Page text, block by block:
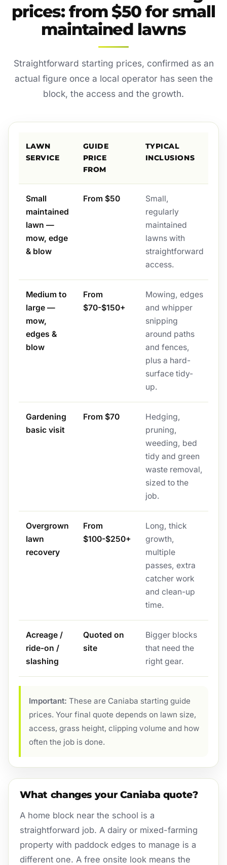
prices: from $50 for small
maintained lawns
Straightforward starting prices, confirmed as an
actual figure once a local operator has seen the
block, the access and the growth.
LAWN
SERVICE
GUIDE
PRICE
FROM
TYPICAL
INCLUSIONS
Small
maintained
lawn —
mow, edge
& blow
From $50
Small,
regularly
maintained
lawns with
straightforward
access.
Medium to
large —
mow,
edges &
blow
From
$70-$150+
Mowing, edges
and whipper
snipping
around paths
and fences,
plus a hard-
surface tidy-
up.
Gardening
basic visit
From $70
Hedging,
pruning,
weeding, bed
tidy and green
waste removal,
sized to the
job.
Overgrown
lawn
recovery
From
$100-$250+
Long, thick
growth,
multiple
passes, extra
catcher work
and clean-up
time.
Acreage /
ride-on /
slashing
Quoted on
site
Bigger blocks
that need the
right gear.
Important: These are Caniaba starting guide
prices. Your final quote depends on lawn size,
access, grass height, clipping volume and how
often the job is done.
What changes your Caniaba quote?
A home block near the school is a
straightforward job. A dairy or mixed-farming
property with paddock edges to manage is a
different one. A free onsite look means the